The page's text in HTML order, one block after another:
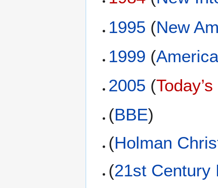
1995 (New
1999 (
2005 (
(BBE)
(Holman
(21st Century